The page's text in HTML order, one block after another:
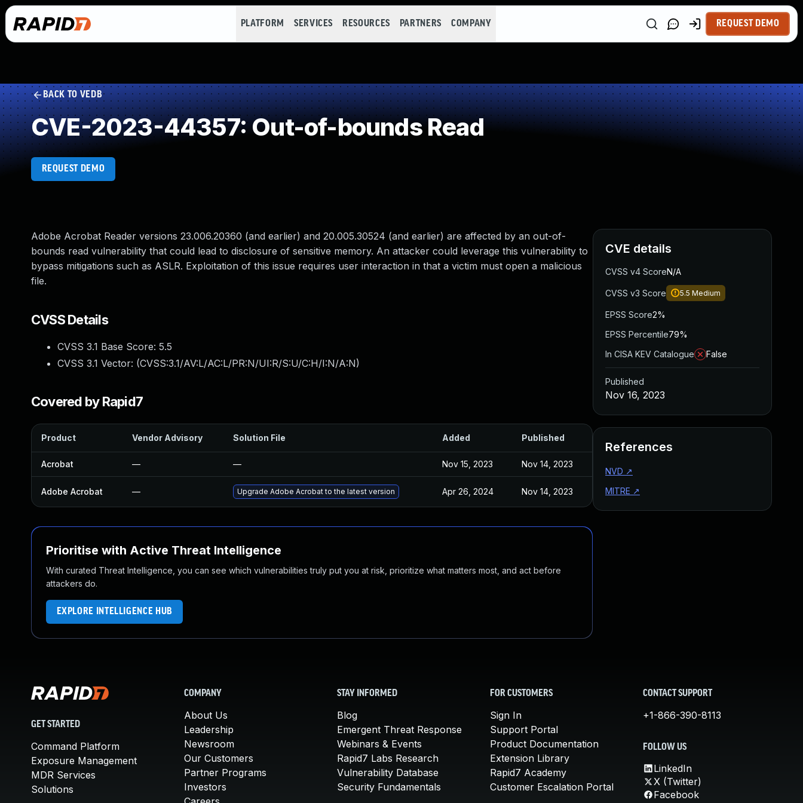
PLATFORM SERVICES RESOURCES PARTNERS COMPANY REQUEST DEMO
BACK TO VEDB
CVE-2023-44357: Out-of-bounds Read
REQUEST DEMO
Adobe Acrobat Reader versions 23.006.20360 (and earlier) and 20.005.30524 (and earlier) are affected by an out-of-
bounds read vulnerability that could lead to disclosure of sensitive memory. An attacker could leverage this vulnerability to
bypass mitigations such as ASLR. Exploitation of this issue requires user interaction in that a victim must open a malicious
file.
CVSS Details
CVSS 3.1 Base Score: 5.5
CVSS 3.1 Vector: (CVSS:3.1/AV:L/AC:L/PR:N/UI:R/S:U/C:H/I:N/A:N)
Covered by Rapid7
Product Vendor Advisory Solution File Added Published
Acrobat — — Nov 15, 2023 Nov 14, 2023
Adobe Acrobat — Upgrade Adobe Acrobat to the latest version Apr 26, 2024 Nov 14, 2023
Prioritise with Active Threat Intelligence
With curated Threat Intelligence, you can see which vulnerabilities truly put you at risk, prioritize what matters most, and act before
attackers do.
EXPLORE INTELLIGENCE HUB
CVE details
CVSS v4 ScoreN/A
CVSS v3 Score 5.5 Medium
EPSS Score2%
EPSS Percentile79%
In CISA KEV Catalogue
False
Published
Nov 16, 2023
References
NVD ↗
MITRE ↗
GET STARTED
Command Platform
Exposure Management
MDR Services
Solutions
COMPANY
About Us
Leadership
Newsroom
Our Customers
Partner Programs
Investors
STAY INFORMED
Blog
Emergent Threat Response
Webinars & Events
Rapid7 Labs Research
Vulnerability Database
Security Fundamentals
FOR CUSTOMERS
Sign In
Support Portal
Product Documentation
Extension Library
Rapid7 Academy
Customer Escalation Portal
CONTACT SUPPORT
+1-866-390-8113
FOLLOW US
LinkedIn
X (Twitter)
Facebook